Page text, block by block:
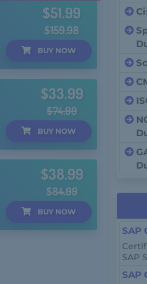
$51.99
$159.98
BUY NOW
$33.99
$74.99
BUY NOW
$38.99
$84.99
BUY NOW
SAP
SAP
SAP